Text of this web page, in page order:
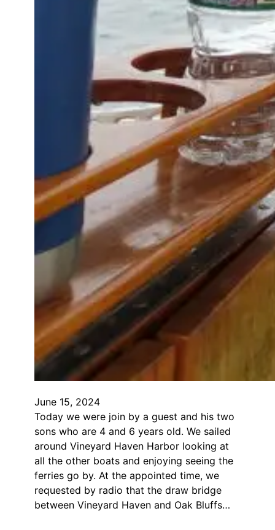
June 15, 2024
Today we were join by a guest and his two
sons who are 4 and 6 years old. We sailed
around Vineyard Haven Harbor looking at
all the other boats and enjoying seeing the
ferries go by. At the appointed time, we
requested by radio that the draw bridge
between Vineyard Haven and Oak Bluffs…